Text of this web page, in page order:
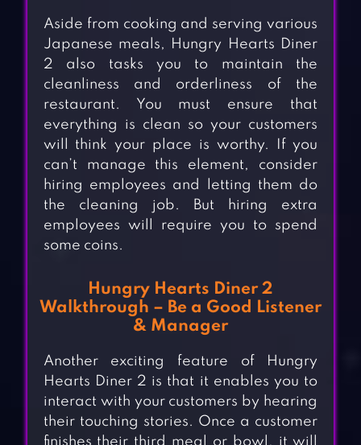
Aside from cooking and serving various
Japanese meals, Hungry Hearts Diner
2 also tasks you to maintain the
cleanliness and orderliness of the
restaurant. You must ensure that
everything is clean so your customers
will think your place is worthy. If you
can’t manage this element, consider
hiring employees and letting them do
the cleaning job. But hiring extra
employees will require you to spend
some coins.
Hungry Hearts Diner 2
Walkthrough – Be a Good Listener
& Manager
Another exciting feature of Hungry
Hearts Diner 2 is that it enables you to
interact with your customers by hearing
their touching stories. Once a customer
finishes their third meal or bowl, it will